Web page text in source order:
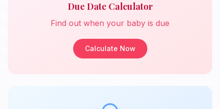
Due Date Calculator
Find out when your baby is due
Calculate Now